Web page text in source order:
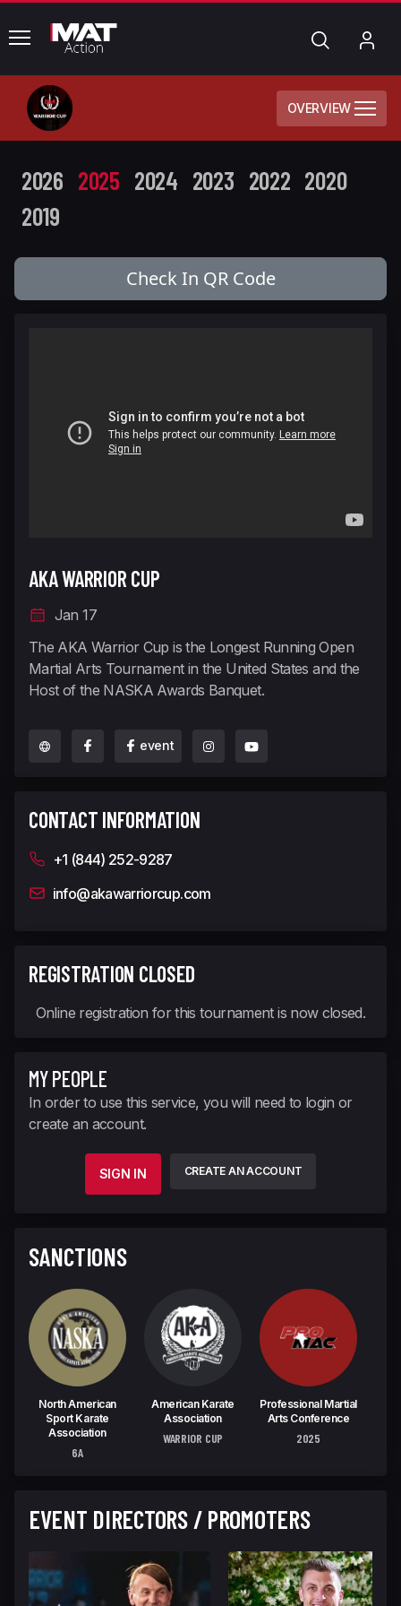
common.menu Search
OVERVIEW
2026 2025 2024 2023 2022 2020
2019
Check In QR Code
AKA WARRIOR CUP
Jan 17
The AKA Warrior Cup is the Longest Running Open
Martial Arts Tournament in the United States and the
Host of the NASKA Awards Banquet.
event
CONTACT INFORMATION
+1 (844) 252-9287
info@akawarriorcup.com
REGISTRATION CLOSED
Online registration for this tournament is now closed.
MY PEOPLE
In order to use this service, you will need to login or
create an account.
SIGN IN CREATE AN ACCOUNT
SANCTIONS
North American
Sport Karate
Association
6A
American Karate
Association
WARRIOR CUP
Professional Martial
Arts Conference
2025
EVENT DIRECTORS / PROMOTERS